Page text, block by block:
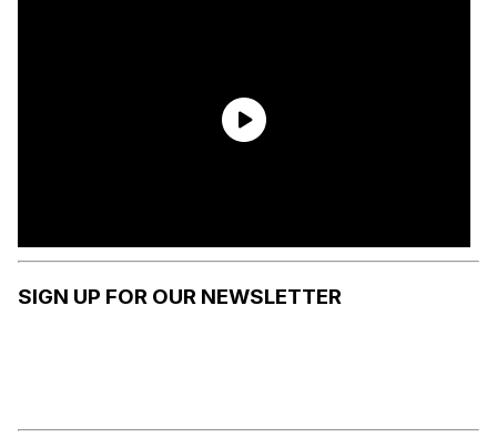
SIGN UP FOR OUR NEWSLETTER